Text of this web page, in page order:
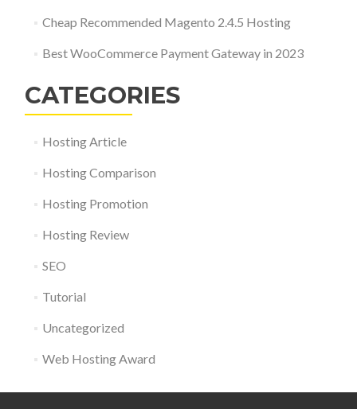
Cheap Recommended Magento 2.4.5 Hosting
Best WooCommerce Payment Gateway in 2023
CATEGORIES
Hosting Article
Hosting Comparison
Hosting Promotion
Hosting Review
SEO
Tutorial
Uncategorized
Web Hosting Award